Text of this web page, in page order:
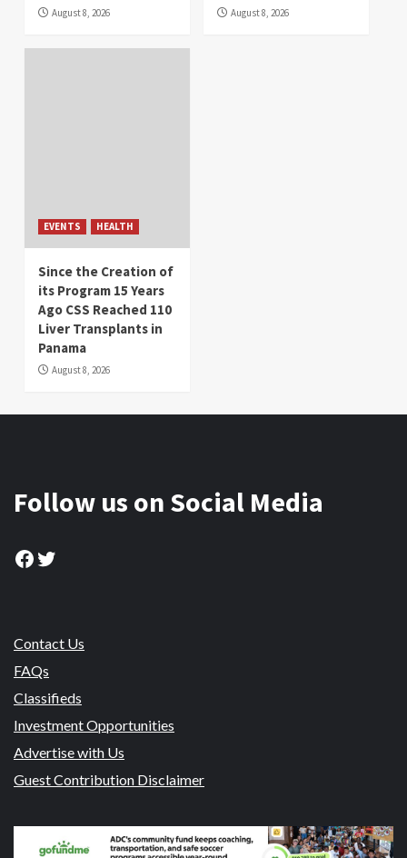
August 8, 2026 August 8, 2026
EVENTS HEALTH
Since the Creation of
its Program 15 Years
Ago CSS Reached 110
Liver Transplants in
Panama
August 8, 2026
Follow us on Social Media
Facebook
Twitter
Contact Us
FAQs
Classifieds
Investment Opportunities
Advertise with Us
Guest Contribution Disclaimer